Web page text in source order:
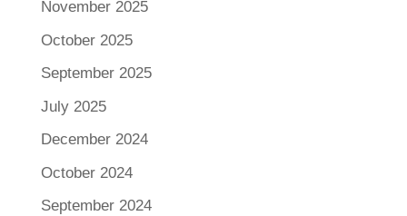
November 2025
October 2025
September 2025
July 2025
December 2024
October 2024
September 2024